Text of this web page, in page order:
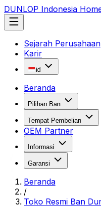
DUNLOP Indonesia
Sejarah Perusahaan
Karir
id
Beranda
Pilihan Ban
Tempat Pembelian
OEM Partner
Informasi
Garansi
Beranda
/
Toko Resmi Ban